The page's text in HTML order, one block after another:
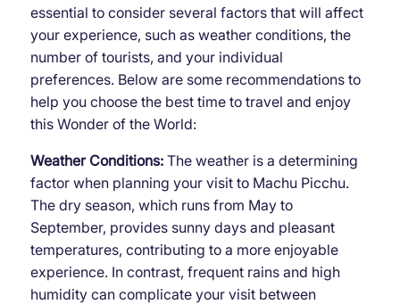
essential to consider several factors that will affect
your experience, such as weather conditions, the
number of tourists, and your individual
preferences. Below are some recommendations to
help you choose the best time to travel and enjoy
this Wonder of the World:
Weather Conditions:The weather is a determining
factor when planning your visit to Machu Picchu.
The dry season, which runs from May to
September, provides sunny days and pleasant
temperatures, contributing to a more enjoyable
experience. In contrast, frequent rains and high
humidity can complicate your visit between